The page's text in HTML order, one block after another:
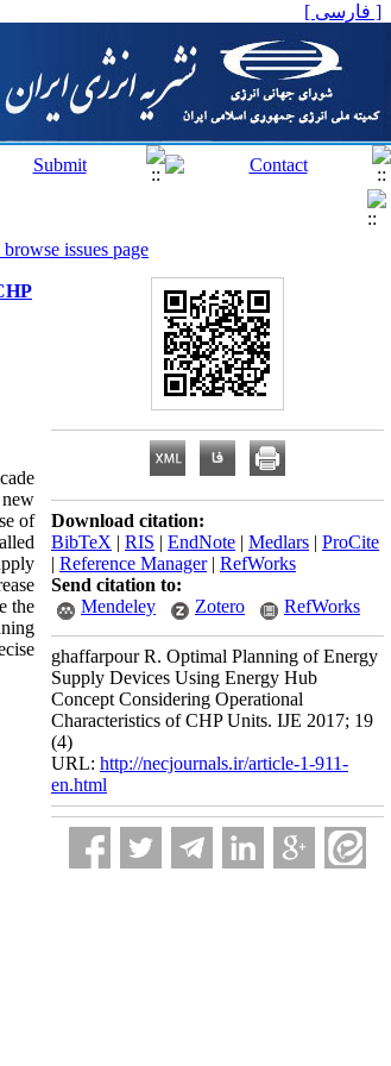
[ فارسی ]
issues page
of
the
Download citation:
BibTeX | RIS | EndNote | Medlars | ProCite
| Reference Manager| RefWorks
Send citation to:
Mendeley
Zotero RefWorks
ghaffarpour R. Optimal Planning of Energy
Supply Devices Using Energy Hub
Concept Considering Operational
Characteristics of CHP Units. IJE 2017; 19
(4)
URL: http://necjournals.ir/article-1-911-
en.html